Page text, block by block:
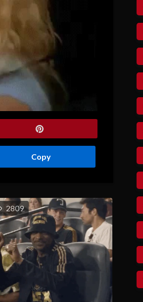
Copy
2809